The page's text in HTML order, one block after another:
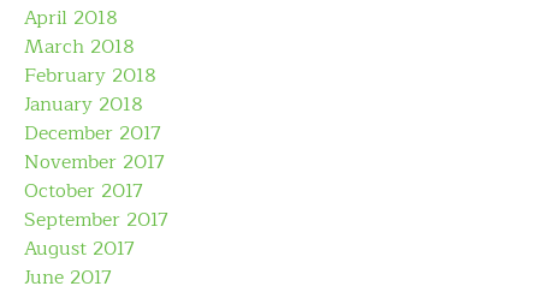
April 2018
March 2018
February 2018
January 2018
December 2017
November 2017
October 2017
September 2017
August 2017
June 2017